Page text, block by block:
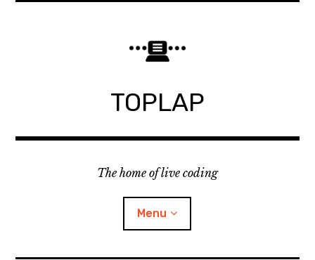
TOPLAP
The home of live coding
Menu